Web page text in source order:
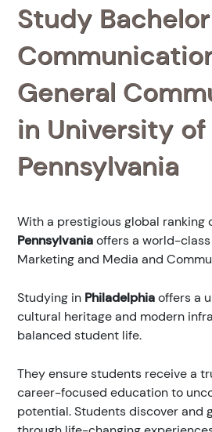
Study
General
in University of
Pennsylvania
With a prestigious global ranking
Pennsylvaniaoffers a world-
Marketing and Media and
Studying in Philadelphiaoffers a
cultural heritage and modern
balanced student life.
They ensure students receive a
career-focused education to
potential. Students discover and